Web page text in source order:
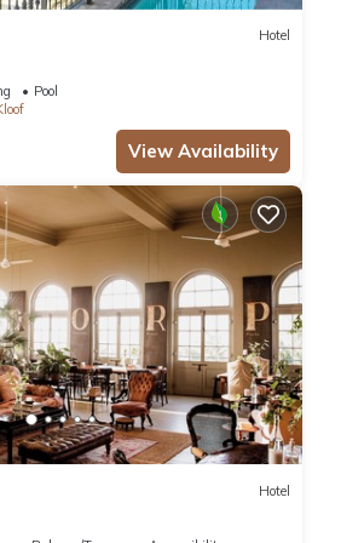
and Fibre. A fully equipped kitchen
you cooking like Jamie Oliver!
laundry room or sunbathe on a
dip in a communal swimming pool
load Shedding
bay
control
Hotel
Pool
View Availability
Hotel